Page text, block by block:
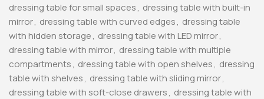
dressing table for small spaces, dressing table with built-in
mirror, dressing table with curved edges, dressing table
with hidden storage, dressing table with LED mirror,
dressing table with mirror, dressing table with multiple
compartments, dressing table with open shelves, dressing
table with shelves, dressing table with sliding mirror,
dressing table with soft-close drawers, dressing table with